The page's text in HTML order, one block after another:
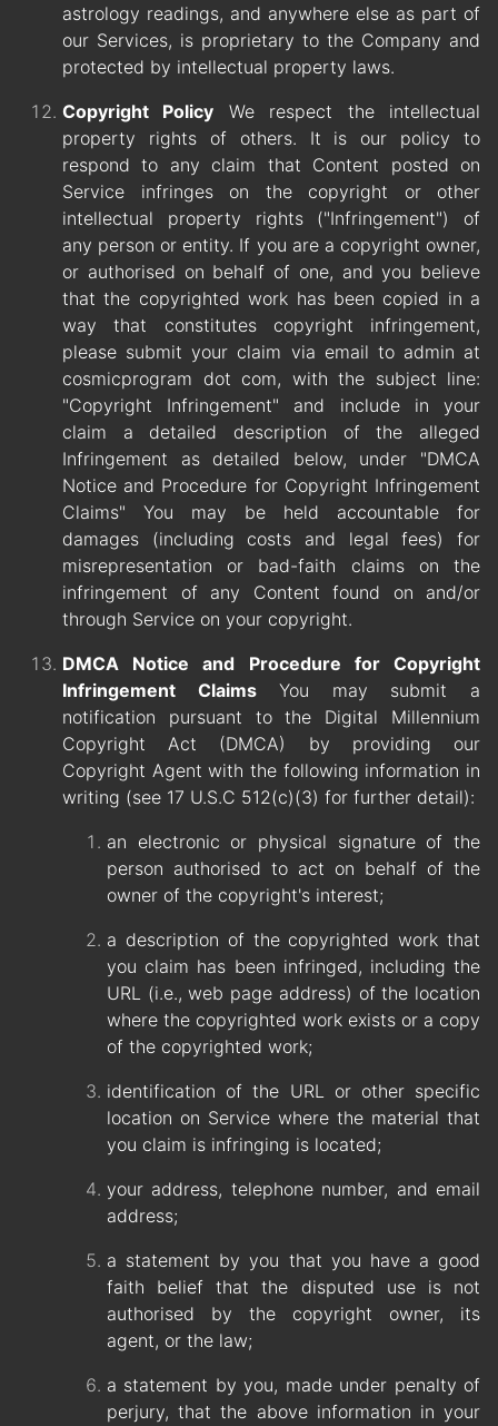
astrology readings, and anywhere else as part of
our Services, is proprietary to the Company and
protected by intellectual property laws.
Copyright Policy We respect the intellectual
property rights of others. It is our policy to
respond to any claim that Content posted on
Service infringes on the copyright or other
intellectual property rights ("Infringement") of
any person or entity. If you are a copyright owner,
or authorised on behalf of one, and you believe
that the copyrighted work has been copied in a
way that constitutes copyright infringement,
please submit your claim via email to admin at
cosmicprogram dot com, with the subject line:
"Copyright Infringement" and include in your
claim a detailed description of the alleged
Infringement as detailed below, under "DMCA
Notice and Procedure for Copyright Infringement
Claims" You may be held accountable for
damages (including costs and legal fees) for
misrepresentation or bad-faith claims on the
infringement of any Content found on and/or
through Service on your copyright.
DMCA Notice and Procedure for Copyright
Infringement ClaimsYou may submit a
notification pursuant to the Digital Millennium
Copyright Act (DMCA) by providing our
Copyright Agent with the following information in
writing (see 17 U.S.C 512(c)(3) for further detail):
an electronic or physical signature of the
person authorised to act on behalf of the
owner of the copyright's interest;
a description of the copyrighted work that
you claim has been infringed, including the
URL (i.e., web page address) of the location
where the copyrighted work exists or a copy
of the copyrighted work;
identification of the URL or other specific
location on Service where the material that
you claim is infringing is located;
your address, telephone number, and email
address;
a statement by you that you have a good
faith belief that the disputed use is not
authorised by the copyright owner, its
agent, or the law;
a statement by you, made under penalty of
perjury, that the above information in your